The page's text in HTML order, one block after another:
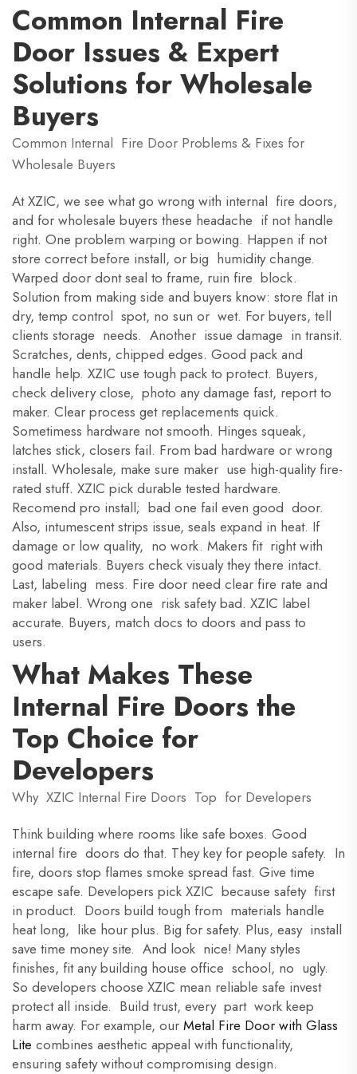
Common Internal Fire
Door Issues & Expert
Solutions for Wholesale
Buyers
Common Internal Fire Door Problems & Fixes for
Wholesale Buyers
At XZIC, we see what go wrong with internal fire doors,
and for wholesale buyers these headache if not handle
right. One problem warping or bowing. Happen if not
store correct before install, or big humidity change.
Warped door dont seal to frame, ruin fire block.
Solution from making side and buyers know: store flat in
dry, temp control spot, no sun or wet. For buyers, tell
clients storage needs. Another issue damage in transit.
Scratches, dents, chipped edges. Good pack and
handle help. XZIC use tough pack to protect. Buyers,
check delivery close, photo any damage fast, report to
maker. Clear process get replacements quick.
Sometimess hardware not smooth. Hinges squeak,
latches stick, closers fail. From bad hardware or wrong
install. Wholesale, make sure maker use high-quality fire-
rated stuff. XZIC pick durable tested hardware.
Recomend pro install; bad one fail even good door.
Also, intumescent strips issue, seals expand in heat. If
damage or low quality, no work. Makers fit right with
good materials. Buyers check visualy they there intact.
Last, labeling mess. Fire door need clear fire rate and
maker label. Wrong one risk safety bad. XZIC label
accurate. Buyers, match docs to doors and pass to
users.
What Makes These
Internal Fire Doors the
Top Choice for
Developers
Why XZIC Internal Fire Doors Top for Developers
Think building where rooms like safe boxes. Good
internal fire doors do that. They key for people safety. In
fire, doors stop flames smoke spread fast. Give time
escape safe. Developers pick XZIC because safety first
in product. Doors build tough from materials handle
heat long, like hour plus. Big for safety. Plus, easy install
save time money site. And look nice! Many styles
finishes, fit any building house office school, no ugly.
So developers choose XZIC mean reliable safe invest
protect all inside. Build trust, every part work keep
harm away. For example, our Metal Fire Door with Glass
Lite combines aesthetic appeal with functionality,
ensuring safety without compromising design.